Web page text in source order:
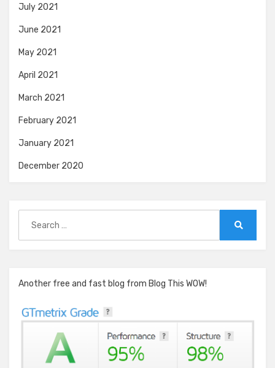
July 2021
June 2021
May 2021
April 2021
March 2021
February 2021
January 2021
December 2020
for:
Another free and fast blog from Blog This WOW!